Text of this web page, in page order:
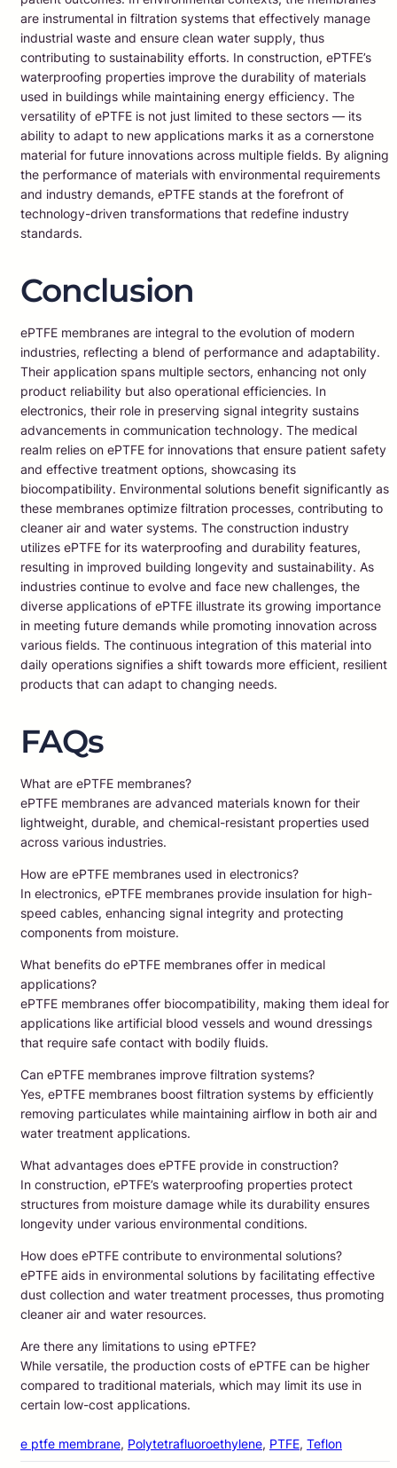
are instrumental in filtration systems that effectively manage
industrial waste and ensure clean water supply, thus
contributing to sustainability efforts. In construction, ePTFE’s
waterproofing properties improve the durability of materials
used in buildings while maintaining energy efficiency. The
versatility of ePTFE is not just limited to these sectors — its
ability to adapt to new applications marks it as a cornerstone
material for future innovations across multiple fields. By aligning
the performance of materials with environmental requirements
and industry demands, ePTFE stands at the forefront of
technology-driven transformations that redefine industry
standards.
Conclusion
ePTFE membranes are integral to the evolution of modern
industries, reflecting a blend of performance and adaptability.
Their application spans multiple sectors, enhancing not only
product reliability but also operational efficiencies. In
electronics, their role in preserving signal integrity sustains
advancements in communication technology. The medical
realm relies on ePTFE for innovations that ensure patient safety
and effective treatment options, showcasing its
biocompatibility. Environmental solutions benefit significantly as
these membranes optimize filtration processes, contributing to
cleaner air and water systems. The construction industry
utilizes ePTFE for its waterproofing and durability features,
resulting in improved building longevity and sustainability. As
industries continue to evolve and face new challenges, the
diverse applications of ePTFE illustrate its growing importance
in meeting future demands while promoting innovation across
various fields. The continuous integration of this material into
daily operations signifies a shift towards more efficient, resilient
products that can adapt to changing needs.
FAQs
What are ePTFE membranes?
ePTFE membranes are advanced materials known for their
lightweight, durable, and chemical-resistant properties used
across various industries.
How are ePTFE membranes used in electronics?
In electronics, ePTFE membranes provide insulation for high-
speed cables, enhancing signal integrity and protecting
components from moisture.
What benefits do ePTFE membranes offer in medical
applications?
ePTFE membranes offer biocompatibility, making them ideal for
applications like artificial blood vessels and wound dressings
that require safe contact with bodily fluids.
Can ePTFE membranes improve filtration systems?
Yes, ePTFE membranes boost filtration systems by efficiently
removing particulates while maintaining airflow in both air and
water treatment applications.
What advantages does ePTFE provide in construction?
In construction, ePTFE’s waterproofing properties protect
structures from moisture damage while its durability ensures
longevity under various environmental conditions.
How does ePTFE contribute to environmental solutions?
ePTFE aids in environmental solutions by facilitating effective
dust collection and water treatment processes, thus promoting
cleaner air and water resources.
Are there any limitations to using ePTFE?
While versatile, the production costs of ePTFE can be higher
compared to traditional materials, which may limit its use in
certain low-cost applications.
e ptfe membrane, Polytetrafluoroethylene, PTFE, Teflon